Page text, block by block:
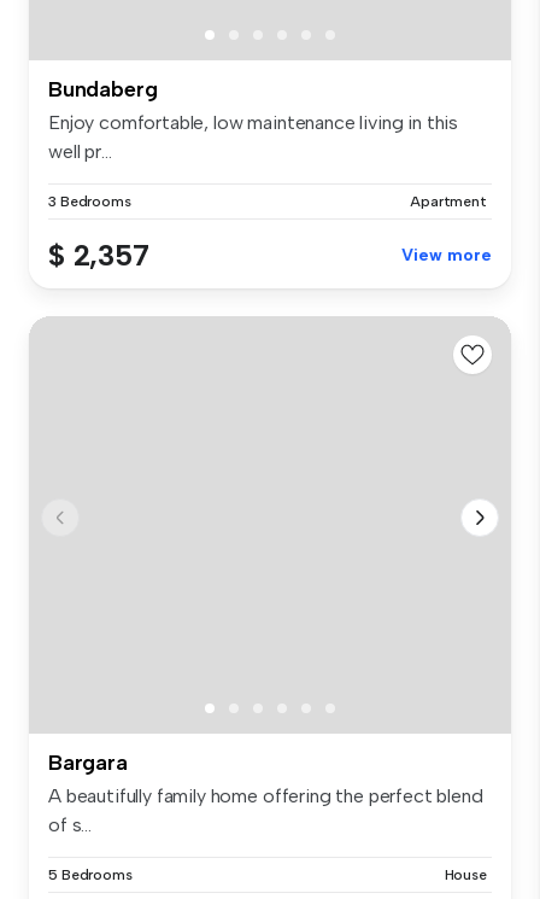
Bundaberg
Enjoy comfortable, low maintenance living in this
well pr...
3 Bedrooms Apartment
$ 2,357 View more
Bargara
A beautifully family home offering the perfect blend
of s...
5 Bedrooms House